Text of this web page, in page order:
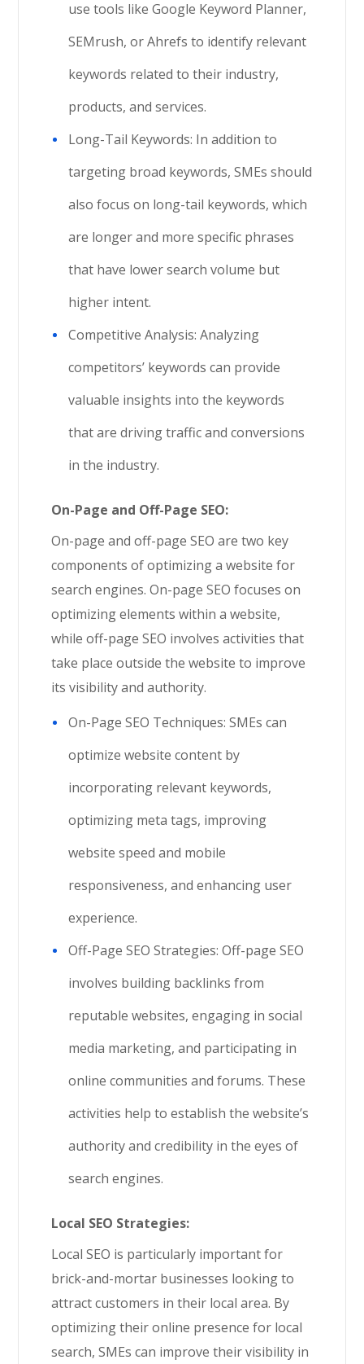
use tools like Google Keyword Planner,
SEMrush, or Ahrefs to identify relevant
keywords related to their industry,
products, and services.
Long-Tail Keywords: In addition to
targeting broad keywords, SMEs should
also focus on long-tail keywords, which
are longer and more specific phrases
that have lower search volume but
higher intent.
Competitive Analysis: Analyzing
competitors’ keywords can provide
valuable insights into the keywords
that are driving traffic and conversions
in the industry.
On-Page and Off-Page SEO:
On-page and off-page SEO are two key
components of optimizing a website for
search engines. On-page SEO focuses on
optimizing elements within a website,
while off-page SEO involves activities that
take place outside the website to improve
its visibility and authority.
On-Page SEO Techniques: SMEs can
optimize website content by
incorporating relevant keywords,
optimizing meta tags, improving
website speed and mobile
responsiveness, and enhancing user
experience.
Off-Page SEO Strategies: Off-page SEO
involves building backlinks from
reputable websites, engaging in social
media marketing, and participating in
online communities and forums. These
activities help to establish the website’s
authority and credibility in the eyes of
search engines.
Local SEO Strategies:
Local SEO is particularly important for
brick-and-mortar businesses looking to
attract customers in their local area. By
optimizing their online presence for local
search, SMEs can improve their visibility in